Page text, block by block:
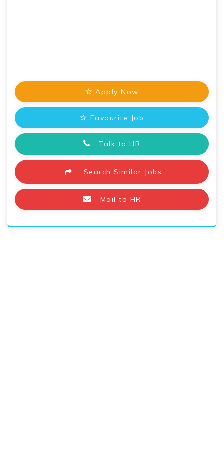
Apply Now
Favourite Job
Talk to HR
Search Similar Jobs
Mail to HR